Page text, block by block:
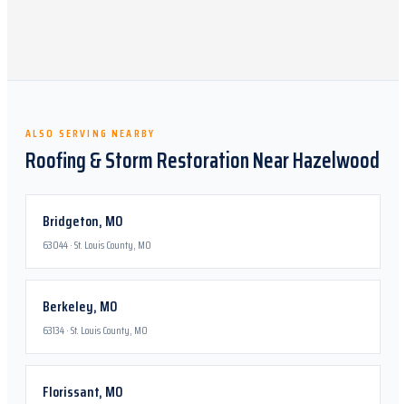
ALSO SERVING NEARBY
Roofing & Storm Restoration NearHazelwood
Bridgeton, MO
63044·St. Louis County, MO
Berkeley, MO
63134·St. Louis County, MO
Florissant, MO